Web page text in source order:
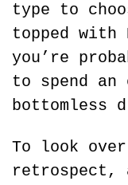
type to
topped with
you’re
to spend an
bottomless
To look
retrospect,